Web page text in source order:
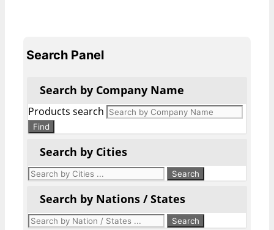
Search Panel
Search by Company Name
Products search
Find
Search by Cities
Search by Nations / States